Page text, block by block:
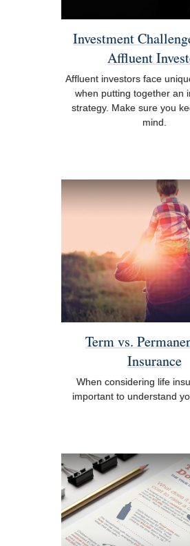
Investment
Affluent
Affluent investors face
when putting together an
strategy. Make sure you
mind.
Term vs.
Insurance
When considering life
important to understand